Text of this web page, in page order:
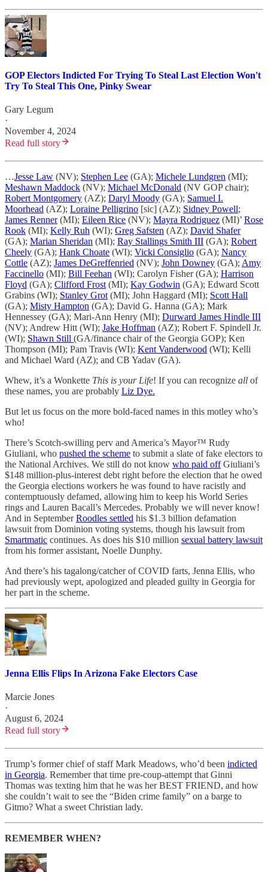
GOP Electors Indicted For Trying To Steal Last Election Won't
Try To Steal This One, Pinky Swear
Gary Legum
·
November 4, 2024
Read full story
…Jesse Law (NV); Stephen Lee (GA); Michele Lundgren (MI);
Meshawn Maddock (NV); Michael McDonald (NV GOP chair);
Robert Montgomery (AZ); Daryl Moody (GA); Samuel I.
Moorhead (AZ); Loraine Pelligrino [sic] (AZ); Sidney Powell;
James Renner(MI); Eileen Rice (NV); Mayra Rodriguez (MI)’ Rose
Rook (MI); Kelly Ruh (WI); Greg Safsten (AZ); David Shafer
(GA); Marian Sheridan (MI); Ray Stallings Smith III (GA); Robert
Cheely (GA); Hank Choate (WI); Vicki Consiglio (GA); Nancy
Cottle (AZ); James DeGreffenried (NV); John Downey (GA); Amy
Faccinello (MI); Bill Feehan (WI); Carolyn Fisher (GA); Harrison
Floyd (GA); Clifford Frost (MI); Kay Godwin (GA); Edward Scott
Grabins (WI); Stanley Grot (MI); John Haggard (MI); Scott Hall
(GA); Misty Hampton (GA); David G. Hanna (GA); Mark
Hennessey (GA); Mari-Ann Henry (MI); Durward James Hindle III
(NV); Andrew Hitt (WI); Jake Hoffman (AZ); Robert F. Spindell Jr.
(WI); Shawn Still (GA/finance chair of the Georgia GOP); Ken
Thompson (MI); Pam Travis (WI); Kent Vanderwood (WI); Kelli
and Michael Ward (AZ); and CB Yadav (GA).
Whew, it’s a Wonkette This is your Life! If you can recognize all of
these names, you are probably Liz Dye.
But let us focus on the more bold-faced names in this motley who’s
who!
There’s Scotch-swilling perv and America’s Mayor™ Rudy
Giuliani, who pushed the scheme to submit a slate of fake electors to
the National Archives. We still do not know who paid offGiuliani’s
$148 million-plus-interest debt right before the election that he owed
the Georgia elections workers he was found to have racistly and
contemptuously defamed, allowing him to keep his World Series
rings and Lauren Bacall’s Mercedes. Probably we will never know!
And in SeptemberRoodles settled his $1.3 billion defamation
lawsuit from Dominion voting systems, though his lawsuit from
Smartmatic continues. As does his $10 million sexual battery lawsuit
from his former assistant, Noelle Dunphy.
And there’s his tagalong/catcher of COVID farts, Jenna Ellis, who
had previously wept, apologized and pleaded guilty in Georgia for
her part in the scheme.
Jenna Ellis Flips In Arizona Fake Electors Case
Marcie Jones
·
August 6, 2024
Read full story
Trump’s former chief of staff Mark Meadows, who’d been indicted
in Georgia. Remember that time pre-coup-attempt that Ginni
Thomas was texting him that he was her BEST FRIEND, and how
she couldn’t wait to see the “Biden crime family” on a barge to
Gitmo? What a sweet Christian lady.
REMEMBER WHEN?